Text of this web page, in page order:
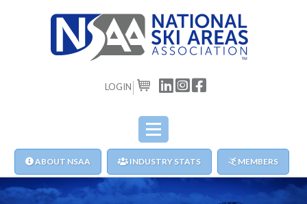
LOGIN CART
ABOUT NSAA INDUSTRY STATS MEMBERS